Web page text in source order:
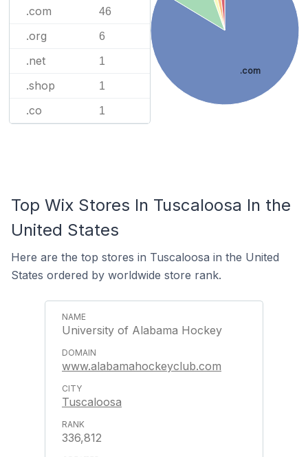
.com 46
.org 6
.net 1
.shop 1
.co 1
.com
Top Wix Stores In Tuscaloosa In the
United States
Here are the top stores in Tuscaloosa in the United
States ordered by worldwide store rank.
University of Alabama Hockey
www.alabamahockeyclub.com
Tuscaloosa
336,812